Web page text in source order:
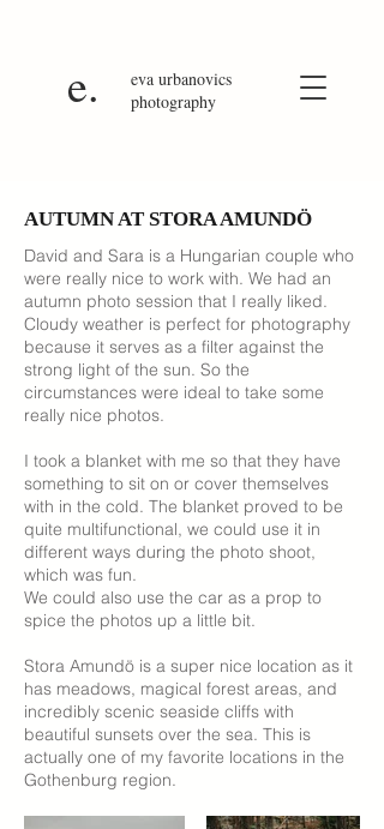
e. eva urbanovics
photography
AUTUMN AT STORA AMUNDÖ
David and Sara is a Hungarian couple who
were really nice to work with. We had an
autumn photo session that I really liked.
Cloudy weather is perfect for photography
because it serves as a filter against the
strong light of the sun. So the
circumstances were ideal to take some
really nice photos.
I took a blanket with me so that they have
something to sit on or cover themselves
with in the cold. The blanket proved to be
quite multifunctional, we could use it in
different ways during the photo shoot,
which was fun.
We could also use the car as a prop to
spice the photos up a little bit.
Stora Amundö is a super nice location as it
has meadows, magical forest areas, and
incredibly scenic seaside cliffs with
beautiful sunsets over the sea. This is
actually one of my favorite locations in the
Gothenburg region.